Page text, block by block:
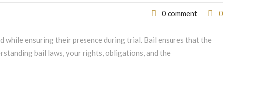
0 comment 0
while ensuring their presence during trial. Bail ensures that the
bail laws, your rights, obligations, and the